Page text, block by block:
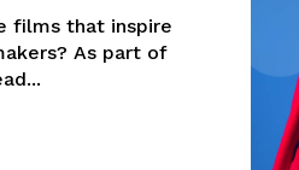
films that inspire
As part of